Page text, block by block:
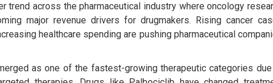
trend across the pharmaceutical industry where oncology
major revenue drivers for drugmakers. Rising cancer
healthcare spending are pushing pharmaceutical
as one of the fastest-growing therapeutic categories